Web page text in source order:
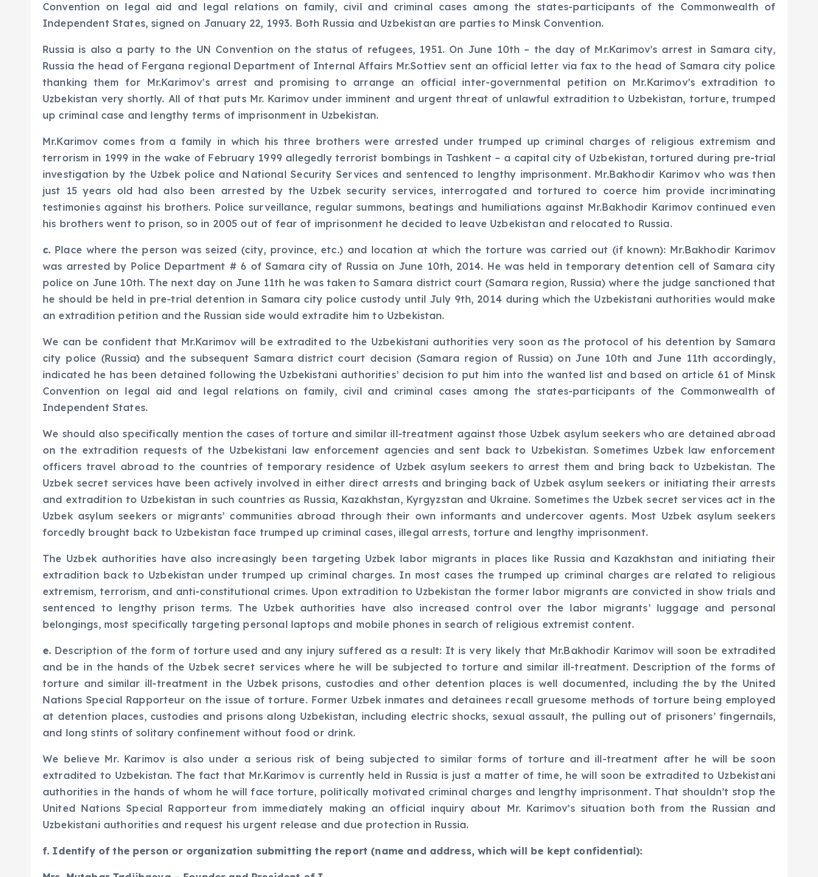
Convention on legal aid and legal relations on family, civil and criminal cases among the states-participants of the Commonwealth of
Independent States, signed on January 22, 1993. Both Russia and Uzbekistan are parties to Minsk Convention.
Russia is also a party to the UN Convention on the status of refugees, 1951. On June 10th – the day of Mr.Karimov’s arrest in Samara city,
Russia the head of Fergana regional Department of Internal Affairs Mr.Sottiev sent an official letter via fax to the head of Samara city police
thanking them for Mr.Karimov’s arrest and promising to arrange an official inter-governmental petition on Mr.Karimov’s extradition to
Uzbekistan very shortly. All of that puts Mr. Karimov under imminent and urgent threat of unlawful extradition to Uzbekistan, torture, trumped
up criminal case and lengthy terms of imprisonment in Uzbekistan.
Mr.Karimov comes from a family in which his three brothers were arrested under trumped up criminal charges of religious extremism and
terrorism in 1999 in the wake of February 1999 allegedly terrorist bombings in Tashkent – a capital city of Uzbekistan, tortured during pre-trial
investigation by the Uzbek police and National Security Services and sentenced to lengthy imprisonment. Mr.Bakhodir Karimov who was then
just 15 years old had also been arrested by the Uzbek security services, interrogated and tortured to coerce him provide incriminating
testimonies against his brothers. Police surveillance, regular summons, beatings and humiliations against Mr.Bakhodir Karimov continued even
his brothers went to prison, so in 2005 out of fear of imprisonment he decided to leave Uzbekistan and relocated to Russia.
c. Place where the person was seized (city, province, etc.) and location at which the torture was carried out (if known): Mr.Bakhodir Karimov
was arrested by Police Department # 6 of Samara city of Russia on June 10th, 2014. He was held in temporary detention cell of Samara city
police on June 10th. The next day on June 11th he was taken to Samara district court (Samara region, Russia) where the judge sanctioned that
he should be held in pre-trial detention in Samara city police custody until July 9th, 2014 during which the Uzbekistani authorities would make
an extradition petition and the Russian side would extradite him to Uzbekistan.
We can be confident that Mr.Karimov will be extradited to the Uzbekistani authorities very soon as the protocol of his detention by Samara
city police (Russia) and the subsequent Samara district court decision (Samara region of Russia) on June 10th and June 11th accordingly,
indicated he has been detained following the Uzbekistani authorities’ decision to put him into the wanted list and based on article 61 of Minsk
Convention on legal aid and legal relations on family, civil and criminal cases among the states-participants of the Commonwealth of
Independent States.
We should also specifically mention the cases of torture and similar ill-treatment against those Uzbek asylum seekers who are detained abroad
on the extradition requests of the Uzbekistani law enforcement agencies and sent back to Uzbekistan. Sometimes Uzbek law enforcement
officers travel abroad to the countries of temporary residence of Uzbek asylum seekers to arrest them and bring back to Uzbekistan. The
Uzbek secret services have been actively involved in either direct arrests and bringing back of Uzbek asylum seekers or initiating their arrests
and extradition to Uzbekistan in such countries as Russia, Kazakhstan, Kyrgyzstan and Ukraine. Sometimes the Uzbek secret services act in the
Uzbek asylum seekers or migrants’ communities abroad through their own informants and undercover agents. Most Uzbek asylum seekers
forcedly brought back to Uzbekistan face trumped up criminal cases, illegal arrests, torture and lengthy imprisonment.
The Uzbek authorities have also increasingly been targeting Uzbek labor migrants in places like Russia and Kazakhstan and initiating their
extradition back to Uzbekistan under trumped up criminal charges. In most cases the trumped up criminal charges are related to religious
extremism, terrorism, and anti-constitutional crimes. Upon extradition to Uzbekistan the former labor migrants are convicted in show trials and
sentenced to lengthy prison terms. The Uzbek authorities have also increased control over the labor migrants’ luggage and personal
belongings, most specifically targeting personal laptops and mobile phones in search of religious extremist content.
e. Description of the form of torture used and any injury suffered as a result: It is very likely that Mr.Bakhodir Karimov will soon be extradited
and be in the hands of the Uzbek secret services where he will be subjected to torture and similar ill-treatment. Description of the forms of
torture and similar ill-treatment in the Uzbek prisons, custodies and other detention places is well documented, including the by the United
Nations Special Rapporteur on the issue of torture. Former Uzbek inmates and detainees recall gruesome methods of torture being employed
at detention places, custodies and prisons along Uzbekistan, including electric shocks, sexual assault, the pulling out of prisoners’ fingernails,
and long stints of solitary confinement without food or drink.
We believe Mr. Karimov is also under a serious risk of being subjected to similar forms of torture and ill-treatment after he will be soon
extradited to Uzbekistan. The fact that Mr.Karimov is currently held in Russia is just a matter of time, he will soon be extradited to Uzbekistani
authorities in the hands of whom he will face torture, politically motivated criminal charges and lengthy imprisonment. That shouldn’t stop the
United Nations Special Rapporteur from immediately making an official inquiry about Mr. Karimov’s situation both from the Russian and
Uzbekistani authorities and request his urgent release and due protection in Russia.
f. Identify of the person or organization submitting the report (name and address, which will be kept confidential):